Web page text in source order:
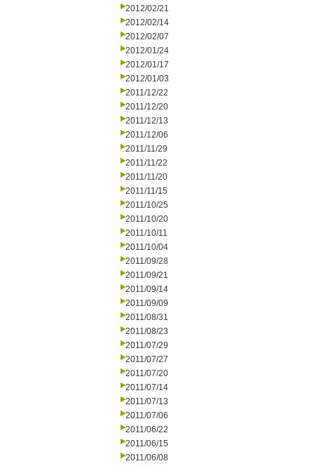
2012/02/21
2012/02/14
2012/02/07
2012/01/24
2012/01/17
2012/01/03
2011/12/22
2011/12/20
2011/12/13
2011/12/06
2011/11/29
2011/11/22
2011/11/20
2011/11/15
2011/10/25
2011/10/20
2011/10/11
2011/10/04
2011/09/28
2011/09/21
2011/09/14
2011/09/09
2011/08/31
2011/08/23
2011/07/29
2011/07/27
2011/07/20
2011/07/14
2011/07/13
2011/07/06
2011/06/22
2011/06/15
2011/06/08